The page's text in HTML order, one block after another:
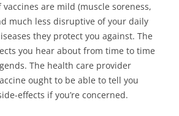
are mild (muscle soreness,
much less disruptive of your daily
they protect you against. The
you hear about from time to time
The health care provider
ought to be able to tell you
effects if you’re concerned.